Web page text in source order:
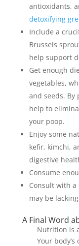
antioxidants,
detoxifying
Include a
Brussels
help support
Get enough
vegetables,
and seeds.
help to
your poop.
Enjoy some
kefir, kimchi,
digestive
Consume
Consult with
may be
A Final Word
Nutrition is
Your